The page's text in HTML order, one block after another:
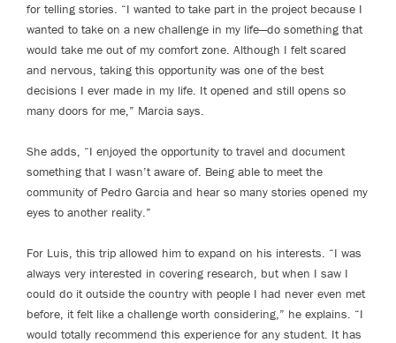
for telling stories. “I wanted to take part in the project because I
wanted to take on a new challenge in my life—do something that
would take me out of my comfort zone. Although I felt scared
and nervous, taking this opportunity was one of the best
decisions I ever made in my life. It opened and still opens so
many doors for me,” Marcia says.
She adds, “I enjoyed the opportunity to travel and document
something that I wasn’t aware of. Being able to meet the
community of Pedro Garcia and hear so many stories opened my
eyes to another reality.”
For Luis, this trip allowed him to expand on his interests. “I was
always very interested in covering research, but when I saw I
could do it outside the country with people I had never even met
before, it felt like a challenge worth considering,” he explains. “I
would totally recommend this experience for any student. It has